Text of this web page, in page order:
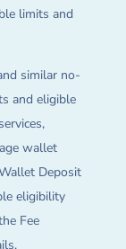
limits and
similar no-
and eligible
wallet
Deposit
eligibility
Fee